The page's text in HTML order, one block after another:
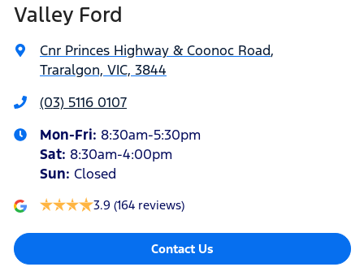
Valley Ford
Cnr Princes Highway & Coonoc Road,
Traralgon, VIC, 3844
(03) 5116 0107
Mon-Fri: 8:30am-5:30pm
Sat: 8:30am-4:00pm
Sun: Closed
3.9 (164 reviews)
Contact Us